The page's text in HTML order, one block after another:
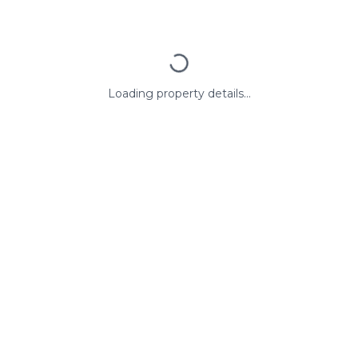
Loading property details...